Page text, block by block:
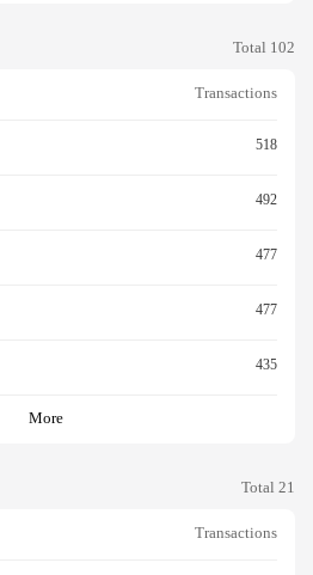
Total 102
Transactions
518
492
477
477
435
More
Total 21
Transactions